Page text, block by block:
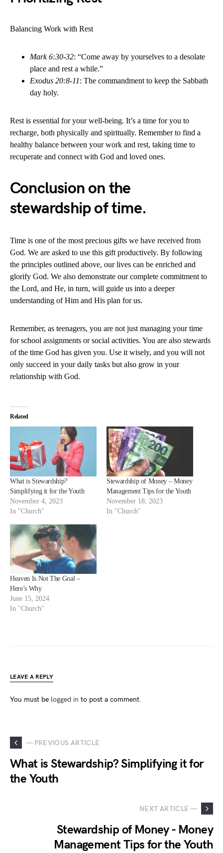
Balancing Work with Rest
Mark 6:30-32: “Come away by yourselves to a desolate
place and rest a while.”
Exodus 20:8-11: The commandment to keep the Sabbath
day holy.
Rest is essential for your well-being. It’s a time for you to
recharge, both physically and spiritually. Remember to find a
healthy balance between your work and rest, taking time to
recuperate and connect with God and loved ones.
Conclusion on the
stewardship of time.
Time is one of the most precious gifts we have received from
God. We are asked to use this gift productively. By following
the principles outlined above, our lives can be enriched and
glorify God. We also demonstrate our complete commitment to
the Lord, and He, in turn, will guide us into a deeper
understanding of Him and His plan for us.
Remember, as teenagers, you are not just managing your time
for school assignments or social activities. You are also stewards
of the time God has given you. Use it wisely, and you will not
only succeed in your daily tasks but also grow in your
relationship with God.
Related
What is Stewardship?
Simplifying it for the Youth
November 4, 2023
In "Church"
Stewardship of Money – Money
Management Tips for the Youth
November 18, 2023
In "Church"
Heaven Is Not The Goal –
Here’s Why
June 15, 2024
In "Church"
LEAVE A REPLY
You must be logged in to post a comment.
— PREVIOUS ARTICLE
What is Stewardship? Simplifying it for
the Youth
NEXT ARTICLE —
Stewardship of Money - Money
Management Tips for the Youth